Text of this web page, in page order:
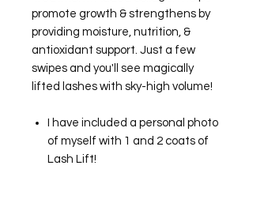
promote growth & strengthens by
providing moisture, nutrition, &
antioxidant support. Just a few
swipes and you'll see magically
lifted lashes with sky-high volume!
I have included a personal photo
of myself with 1 and 2 coats of
Lash Lift!